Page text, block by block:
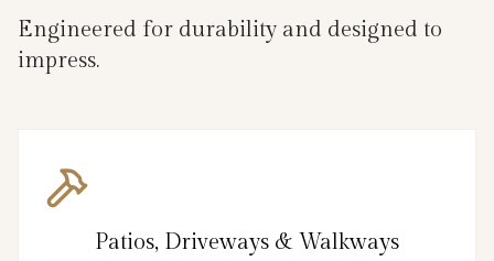
Engineered for durability and designed to
impress.
Patios, Driveways & Walkways